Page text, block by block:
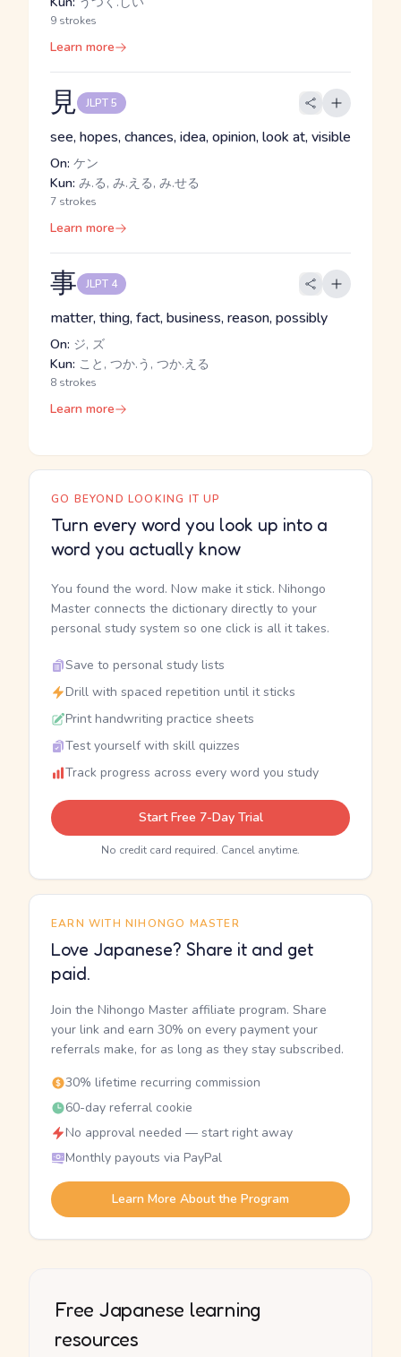
9 strokes
Learn more
見 JLPT 5
see, hopes, chances, idea, opinion, look at, visible
On: ケン
Kun: み.る, み.える, み.せる
7 strokes
Learn more
事 JLPT 4
matter, thing, fact, business, reason, possibly
On: ジ, ズ
Kun: こと, つか.う, つか.える
8 strokes
Learn more
GO BEYOND LOOKING IT UP
Turn every word you look up into a
word you actually know
You found the word. Now make it stick. Nihongo
Master connects the dictionary directly to your
personal study system so one click is all it takes.
Save to personal study lists
Drill with spaced repetition until it sticks
Print handwriting practice sheets
Test yourself with skill quizzes
Track progress across every word you study
Start Free 7-Day Trial
No credit card required. Cancel anytime.
EARN WITH NIHONGO MASTER
Love Japanese? Share it and get
paid.
Join the Nihongo Master affiliate program. Share
your link and earn 30% on every payment your
referrals make, for as long as they stay subscribed.
30% lifetime recurring commission
60-day referral cookie
No approval needed — start right away
Monthly payouts via PayPal
Learn More About the Program
Free Japanese learning
resources